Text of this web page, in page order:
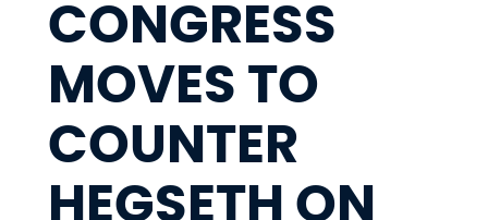
CONGRESS
MOVES TO
COUNTER
HEGSETH ON